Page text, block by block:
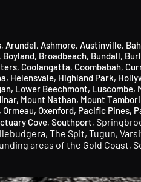
, Arundel, Ashmore​, Austinville,
​, Boyland​, Broadbeach​, Bundall​,
Coolangatta, Coombabah,
Helensvale, Highland Park​,
Lower Beechmont​, Luscombe,
Mount Nathan, Mount
Ormeau, Oxenford​, Pacific Pines,
Cove, Southport,
The Spit, Tugun,
areas of the Gold Coast,